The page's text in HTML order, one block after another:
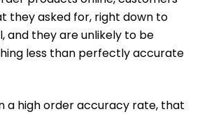
they asked for, right down to
and they are unlikely to be
less than perfectly accurate
a high order accuracy rate, that